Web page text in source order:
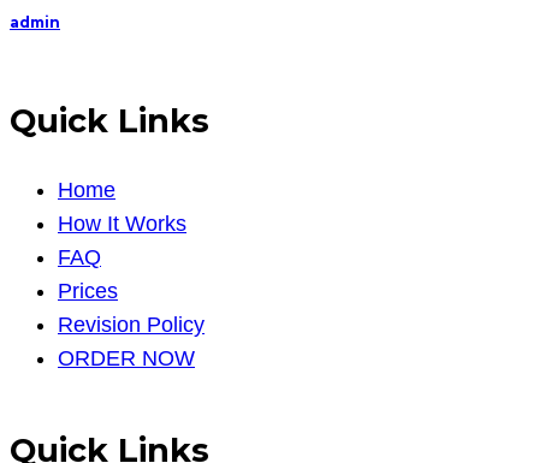
admin
Quick Links
Home
How It Works
FAQ
Prices
Revision Policy
ORDER NOW
Quick Links